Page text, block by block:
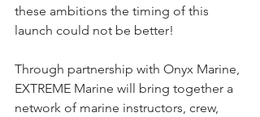
these ambitions the timing of this
launch could not be better!
Through partnership with Onyx Marine,
EXTREME Marine will bring together a
network of marine instructors, crew,